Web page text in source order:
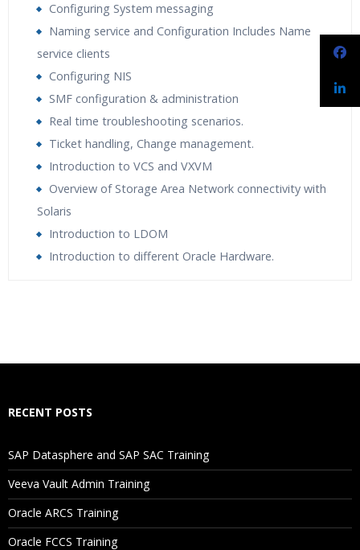
Configuring System messaging
Naming service and Configuration Includes Name
service clients
Configuring NIS
SMF configuration & administration
Real time troubleshooting scenarios.
Ticket handling, Change management.
Introduction to VCS and VXVM
Overview of Storage Area Network connectivity with
Solaris
Introduction to LDOM
Introduction to different Oracle Hardware.
Will I Be Working On A Project?
Are These Classes Conducted Via Live Online Streaming?
RECENT POSTS
SAP Datasphere and SAP SAC Training
Veeva Vault Admin Training
Oracle ARCS Training
Oracle FCCS Training